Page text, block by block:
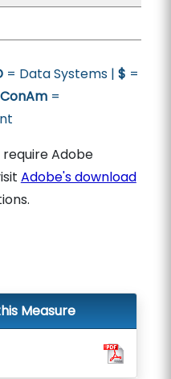
= Data Systems | $ =
ConAm=
Adobe
Adobe's download
Measure